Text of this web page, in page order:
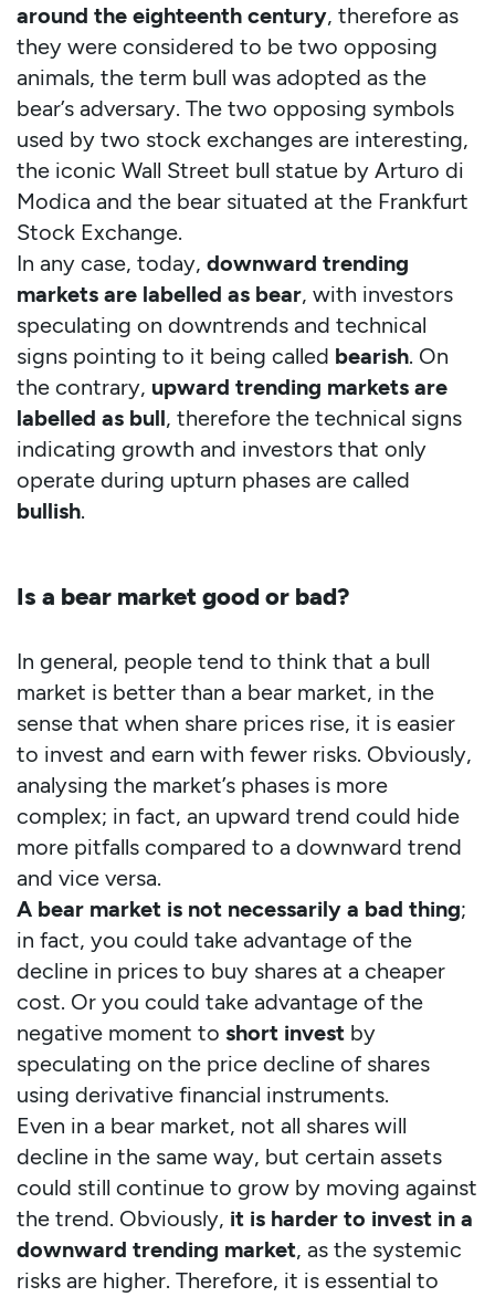
around the eighteenth century, therefore as
they were considered to be two opposing
animals, the term bull was adopted as the
bear’s adversary. The two opposing symbols
used by two stock exchanges are interesting,
the iconic Wall Street bull statue by Arturo di
Modica and the bear situated at the Frankfurt
Stock Exchange.
In any case, today, downward trending
markets are labelled as bear, with investors
speculating on downtrends and technical
signs pointing to it being called bearish. On
the contrary, upward trending markets are
labelled as bull, therefore the technical signs
indicating growth and investors that only
operate during upturn phases are called
bullish.
Is a bear market good or bad?
In general, people tend to think that a bull
market is better than a bear market, in the
sense that when share prices rise, it is easier
to invest and earn with fewer risks. Obviously,
analysing the market’s phases is more
complex; in fact, an upward trend could hide
more pitfalls compared to a downward trend
and vice versa.
A bear market is not necessarily a bad thing;
in fact, you could take advantage of the
decline in prices to buy shares at a cheaper
cost. Or you could take advantage of the
negative moment to short invest by
speculating on the price decline of shares
using derivative financial instruments.
Even in a bear market, not all shares will
decline in the same way, but certain assets
could still continue to grow by moving against
the trend. Obviously, it is harder to invest in a
downward trending market, as the systemic
risks are higher. Therefore, it is essential to